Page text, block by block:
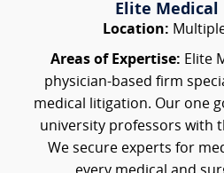
Elite Medical
Location:
Areas of Expertise: Elite
physician-based firm
medical litigation. Our one
university professors with
We secure experts for